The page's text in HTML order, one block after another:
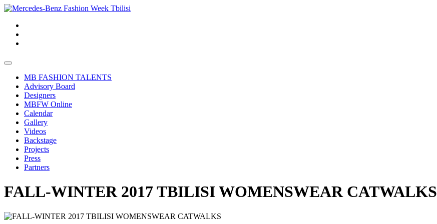
MB FASHION TALENTS
Advisory Board
Designers
MBFW Online
Calendar
Gallery
Videos
Backstage
Projects
Press
Partners
FALL-WINTER 2017 TBILISI WOMENSWEAR CATWALKS